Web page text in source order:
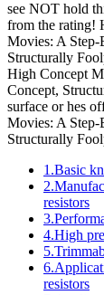
see NOT hold
from the rating!
Movies: A
Structurally
High Concept
Concept,
surface or hes
Movies: A
Structurally
1.Basic
resistors
4.High
resistors